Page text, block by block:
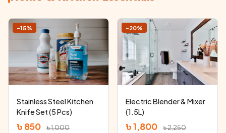
-15%
Stainless Steel Kitchen
Knife Set (5 Pcs)
৳ 850 ৳ 1,000
-20%
Electric Blender & Mixer
(1.5L)
৳ 1,800 ৳ 2,250